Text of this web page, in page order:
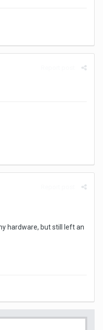
hardware, but still left an